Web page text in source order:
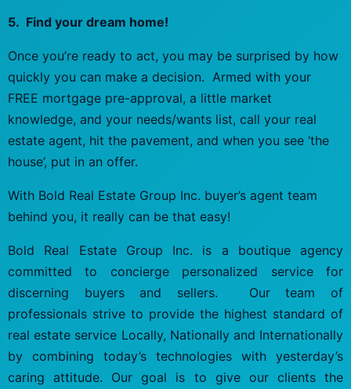
5. Find your dream home!
Once you’re ready to act, you may be surprised by how
quickly you can make a decision. Armed with your
FREE mortgage pre-approval, a little market
knowledge, and your needs/wants list, call your real
estate agent, hit the pavement, and when you see ‘the
house’, put in an offer.
With Bold Real Estate Group Inc. buyer’s agent team
behind you, it really can be that easy!
Bold Real Estate Group Inc. is a boutique agency
committed to concierge personalized service for
discerning buyers and sellers. Our team of
professionals strive to provide the highest standard of
real estate service Locally, Nationally and Internationally
by combining today’s technologies with yesterday’s
caring attitude. Our goal is to give our clients the